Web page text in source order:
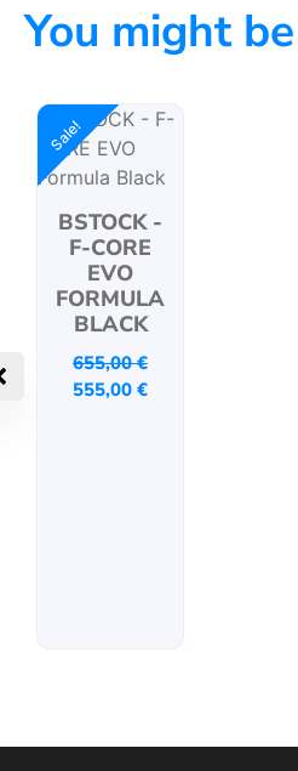
You might
Sale!
BSTOCK -
F-CORE
EVO
FORMULA
BLACK
655,00€
555,00 €